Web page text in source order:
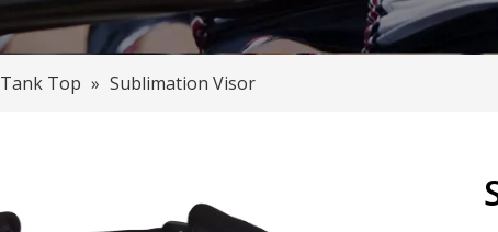
Tank Top » Sublimation Visor